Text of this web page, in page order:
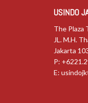
USINDO
The Plaza
JL. M.H.
Jakarta
P:
E: